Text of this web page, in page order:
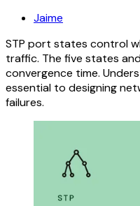
Jaime
STP port states control
traffic. The five states
convergence time.
essential to designing
failures.